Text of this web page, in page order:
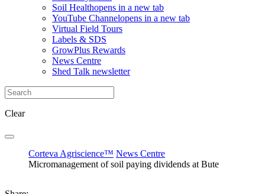
Soil Healthopens in a new tab
YouTube Channelopens in a new tab
Virtual Field Tours
Labels & SDS
GrowPlus Rewards
News Centre
Shed Talk newsletter
Clear
Corteva Agriscience™ News Centre
Micromanagement of soil paying dividends at Bute